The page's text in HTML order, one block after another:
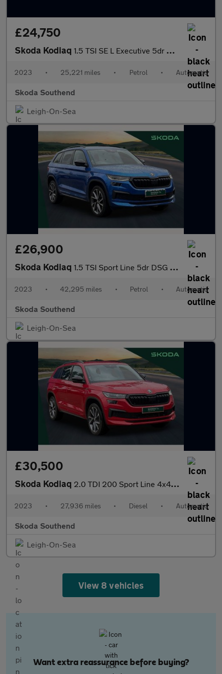
£24,750
Skoda Kodiaq 1.5 TSI SE L Executive 5dr DSG [7 Seat]
2023 • 25,221 miles • Petrol • Automatic
Skoda Southend
Leigh-On-Sea
£26,900
Skoda Kodiaq 1.5 TSI Sport Line 5dr DSG [7 Seat]
2023 • 42,295 miles • Petrol • Automatic
Skoda Southend
Leigh-On-Sea
£30,500
Skoda Kodiaq 2.0 TDI 200 Sport Line 4x4 5dr DSG [7 Seat]
2023 • 27,936 miles • Diesel • Automatic
Skoda Southend
Leigh-On-Sea
View 8 vehicles
Want extra reassurance before buying?